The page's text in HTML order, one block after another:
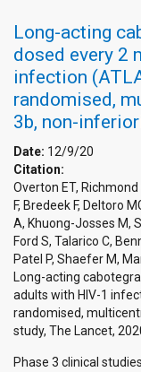
Long-acting
dosed every 2
infection
randomised,
3b, non-
Date: 12/9/20
Citation:
Overton ET, Richmond
F, Bredeek F, Deltoro
A, Khuong-Josses M,
Ford S, Talarico C,
Patel P, Shaefer M,
Long-acting
adults with HIV-1
randomised,
study, The Lancet,
Phase 3 clinical